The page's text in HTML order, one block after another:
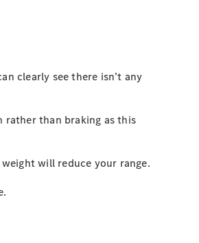
clearly see there isn’t any
rather than braking as this
will reduce your range.